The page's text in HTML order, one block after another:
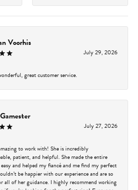
Voorhis
July 29, 2026
great customer service.
July 27, 2026
to work with! She is incredibly
patient, and helpful. She made the entire
easy and helped my fiancé and me find my perfect
be happier with our experience and are so
all of her guidance. I highly recommend working